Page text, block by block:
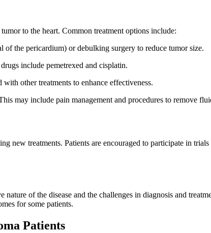
to the heart. Common treatment options include:
the pericardium) or debulking surgery to reduce tumor size.
include pemetrexed and cisplatin.
other treatments to enhance effectiveness.
may include pain management and procedures to remove
treatments. Patients are encouraged to participate in
of the disease and the challenges in diagnosis and
for some patients.
Patients